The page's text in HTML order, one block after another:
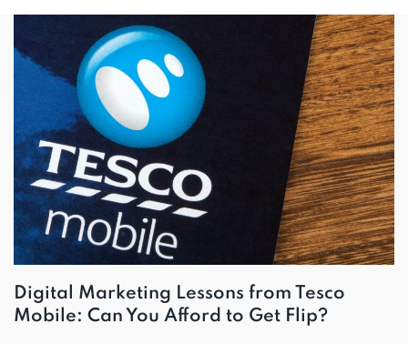
Digital Marketing Lessons from Tesco
Mobile: Can You Afford to Get Flip?